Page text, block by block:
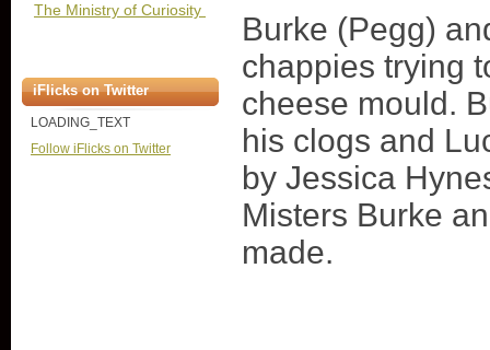
The Ministry of Curiosity
iFlicks on Twitter
LOADING_TEXT
Follow iFlicks on Twitter
Burke (Pegg)
chappies trying
cheese mould.
his clogs and
by Jessica
Misters Burke
made.